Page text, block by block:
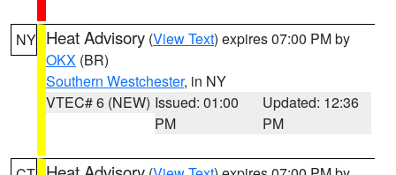
NY Heat Advisory (View Text) expires 07:00 PM by
OKX (BR)
Southern Westchester, in NY
VTEC# 6 (NEW) Issued: 01:00
PM
Updated: 12:36
PM